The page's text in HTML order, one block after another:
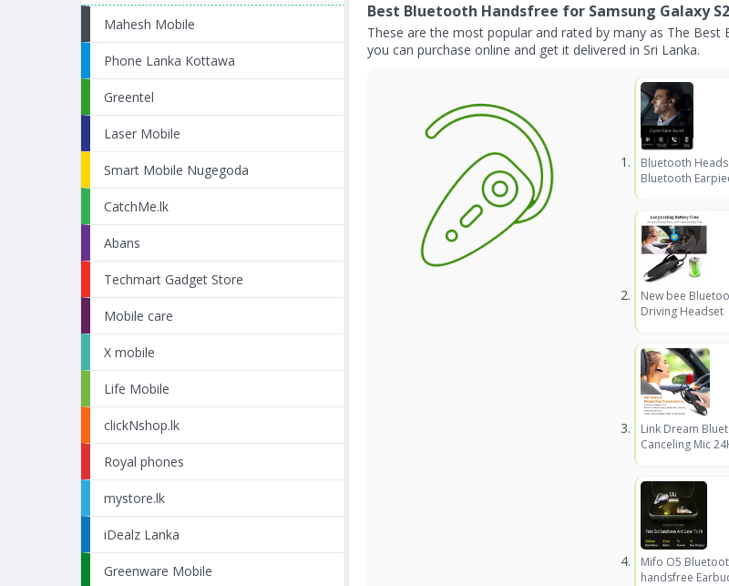
Mahesh Mobile
Phone Lanka Kottawa
Greentel
Laser Mobile
Smart Mobile Nugegoda
CatchMe.lk
Abans
Techmart Gadget Store
Mobile care
X mobile
Life Mobile
clickNshop.lk
Royal phones
mystore.lk
iDealz Lanka
Greenware Mobile
Best Bluetooth Handsfree for Samsung Galaxy
These are the most popular and rated by many as The
you can purchase online and get it delivered in Sri Lanka.
Bluetooth
Bluetooth
New bee
Driving Headset
Link Dream
Canceling Mic
Mifo O5
handsfree